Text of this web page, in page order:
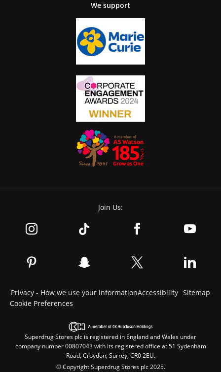
We support
Join Us:
Privacy - How we use your informationAccessibility Sitemap
Cookie Preferences
Superdrug Stores plc is registered in England and Wales under
company number 00807043 with its registered office at 51 Sydenham
Road, Croydon, Surrey, CR0 2EU.
© Copyright Superdrug Stores plc 2025.